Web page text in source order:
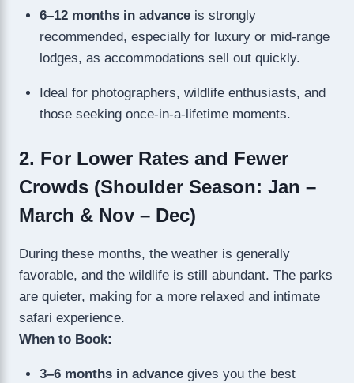
6–12 months in advanceis strongly
recommended, especially for luxury or mid-range
lodges, as accommodations sell out quickly.
Ideal for photographers, wildlife enthusiasts, and
those seeking once-in-a-lifetime moments.
2. For Lower Rates and Fewer
Crowds (Shoulder Season: Jan –
March & Nov – Dec)
During these months, the weather is generally
favorable, and the wildlife is still abundant. The parks
are quieter, making for a more relaxed and intimate
safari experience.
When to Book:
3–6 months in advancegives you the best